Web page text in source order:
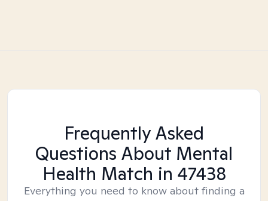
Frequently Asked
Questions About Mental
Health Match in 47438
Everything you need to know about finding a